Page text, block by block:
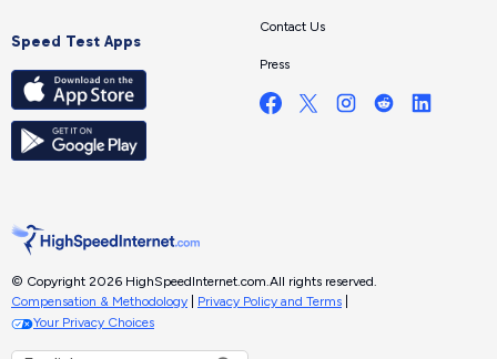
Speed Test Apps
Contact Us
Press
© Copyright 2026 HighSpeedInternet.com.All rights reserved.
Compensation & Methodology
Privacy Policy and Terms
Your Privacy Choices